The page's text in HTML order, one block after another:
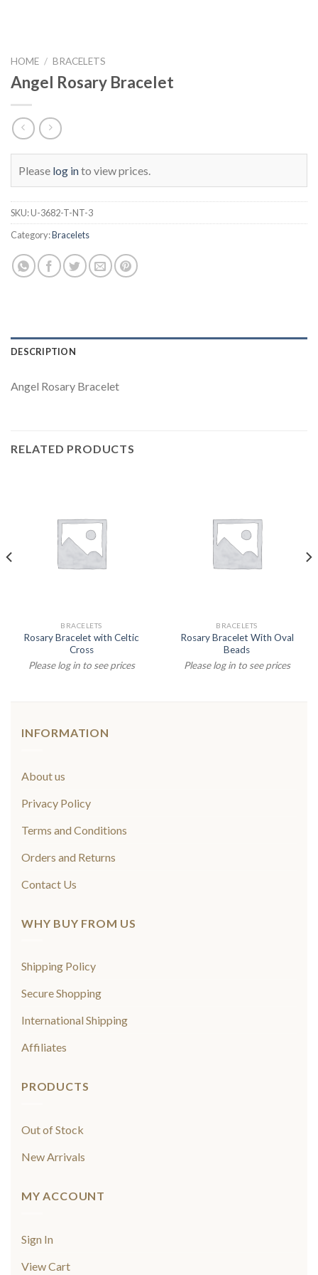
HOME / BRACELETS
Angel Rosary Bracelet
Please log into view prices.
SKU:U-3682-T-NT-3
Category:Bracelets
DESCRIPTION
Angel Rosary Bracelet
RELATED PRODUCTS
BRACELETS
Rosary Bracelet with Celtic
Cross
Please log in to see prices
BRACELETS
Rosary Bracelet With Oval
Beads
Please log in to see prices
INFORMATION
About us
Privacy Policy
Terms and Conditions
Orders and Returns
Contact Us
WHY BUY FROM US
Shipping Policy
Secure Shopping
International Shipping
Affiliates
PRODUCTS
Out of Stock
New Arrivals
MY ACCOUNT
Sign In
View Cart